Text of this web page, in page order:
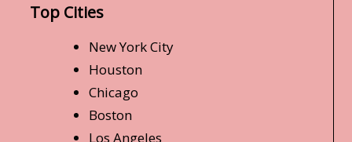
Top Cities
New York City
Houston
Chicago
Boston
Los Angeles